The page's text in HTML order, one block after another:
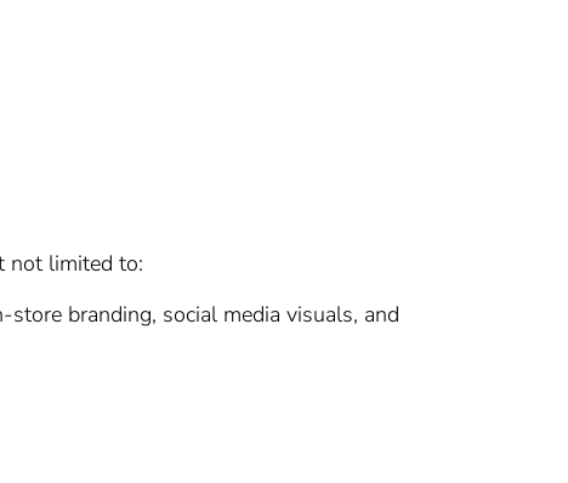
not limited to:
branding, social media visuals, and